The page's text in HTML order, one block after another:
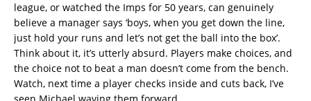
league, or watched the Imps for 50 years, can genuinely
believe a manager says ‘boys, when you get down the line,
just hold your runs and let’s not get the ball into the box’.
Think about it, it’s utterly absurd. Players make choices, and
the choice not to beat a man doesn’t come from the bench.
Watch, next time a player checks inside and cuts back, I’ve